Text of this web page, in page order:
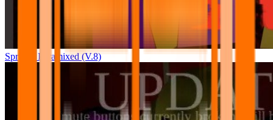
Sprunki Pyramixed (V.8)